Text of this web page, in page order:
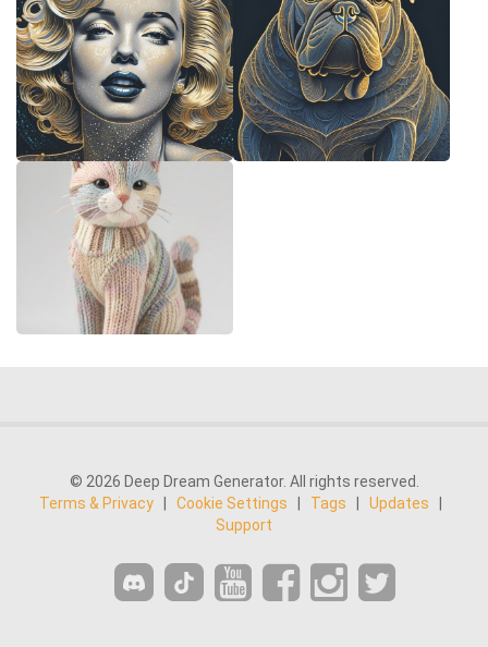
© 2026 Deep Dream Generator. All rights reserved.
Terms & Privacy
Cookie Settings Tags Updates
Support